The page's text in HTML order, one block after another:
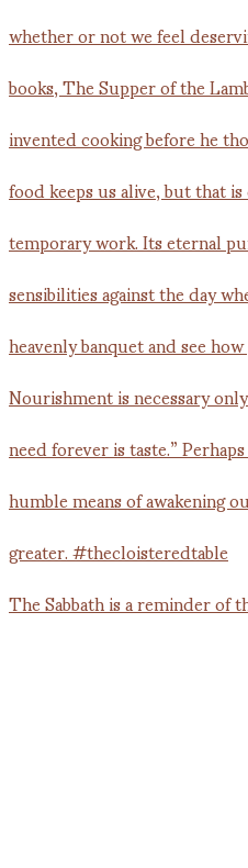
The Sabbath is a reminder